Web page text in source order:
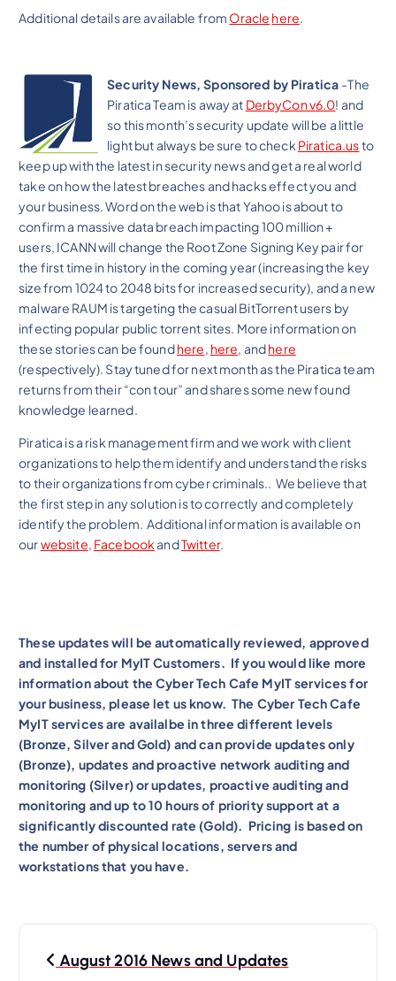
Additional details are available from Oracle here.
Security News, Sponsored by Piratica -The
Piratica Team is away at DerbyCon v6.0! and
so this month’s security update will be a little
light but always be sure to check Piratica.usto
keep up with the latest in security news and get a real world
take on how the latest breaches and hacks effect you and
your business. Word on the web is that Yahoo is about to
confirm a massive data breach impacting 100 million +
users, ICANN will change the Root Zone Signing Key pair for
the first time in history in the coming year (increasing the key
size from 1024 to 2048 bits for increased security), and a new
malware RAUM is targeting the casual BitTorrent users by
infecting popular public torrent sites. More information on
these stories can be foundhere, here, andhere
(respectively). Stay tuned for next month as the Piratica team
returns from their “con tour” and shares some new found
knowledge learned.
Piratica is a risk management firm and we work with client
organizations to help them identify and understand the risks
to their organizations from cyber criminals.. We believe that
the first step in any solution is to correctly and completely
identify the problem. Additional information is available on
ourwebsite, FacebookandTwitter.
These updates will be automatically reviewed, approved
and installed for MyIT Customers. If you would like more
information about the Cyber Tech Cafe MyIT services for
your business, please let us know. The Cyber Tech Cafe
MyIT services are availalbe in three different levels
(Bronze, Silver and Gold) and can provide updates only
(Bronze), updates and proactive network auditing and
monitoring (Silver) or updates, proactive auditing and
monitoring and up to 10 hours of priority support at a
significantly discounted rate (Gold). Pricing is based on
the number of physical locations, servers and
workstations that you have.
August 2016 News and Updates